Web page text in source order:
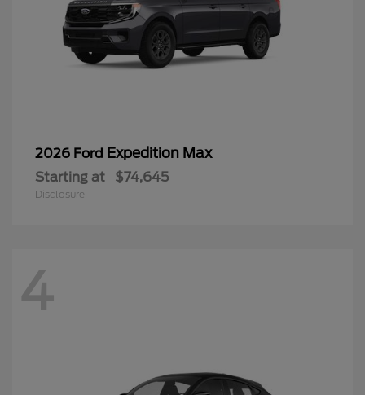
2026 Ford Expedition Max
Starting at $74,645
Disclosure
4